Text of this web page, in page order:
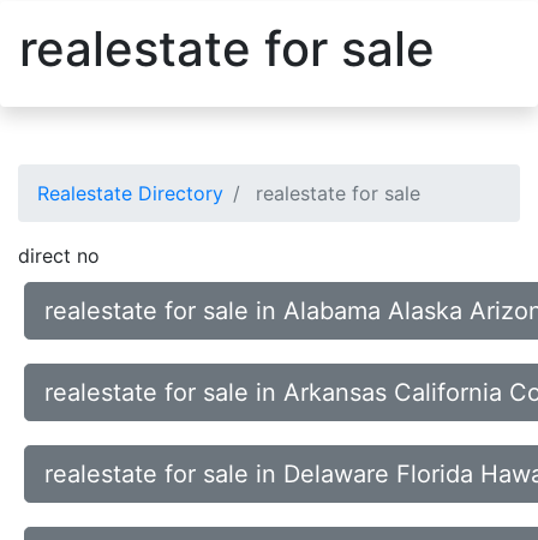
realestate for sale
Realestate Directory realestate for sale
direct no
realestate for sale in Alabama Alaska
realestate for sale in Arkansas California
realestate for sale in Delaware Florida